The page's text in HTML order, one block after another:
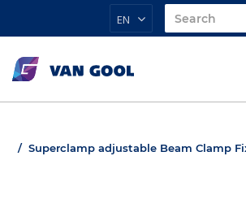
EN
Superclamp adjustable Beam Clamp